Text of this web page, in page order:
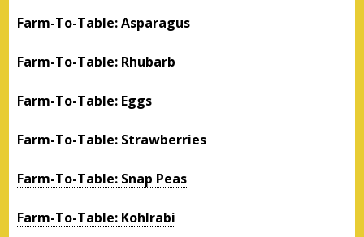
Farm-To-Table: Asparagus
Farm-To-Table: Rhubarb
Farm-To-Table: Eggs
Farm-To-Table: Strawberries
Farm-To-Table: Snap Peas
Farm-To-Table: Kohlrabi